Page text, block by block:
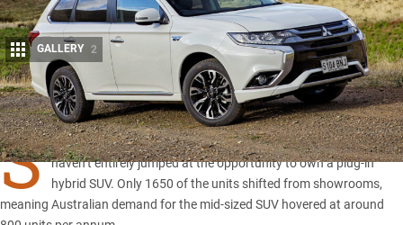
Share
GALLERY 2
S
INCE the Outlander PHEV launched back in 2014 Australians
haven’t entirely jumped at the opportunity to own a plug-in
hybrid SUV. Only 1650 of the units shifted from showrooms,
meaning Australian demand for the mid-sized SUV hovered at around